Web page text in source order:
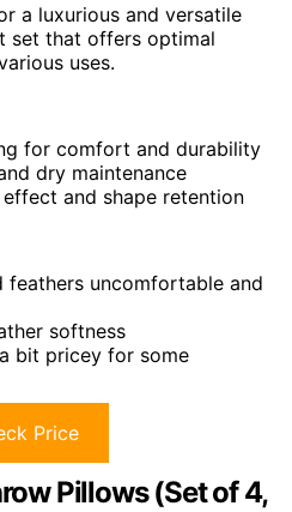
a luxurious and versatile
set that offers optimal
uses.
for comfort and durability
dry maintenance
and shape retention
feathers uncomfortable and
softness
bit pricey for some
Price
Pillows (Set of 4,